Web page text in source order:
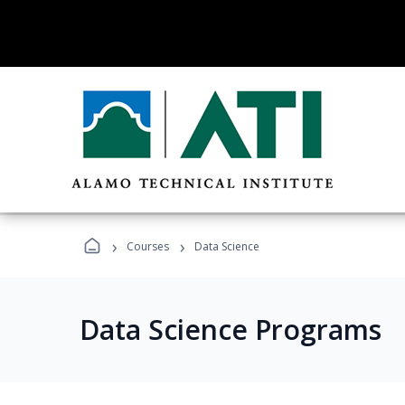
› Courses › Data Science
Data Science Programs